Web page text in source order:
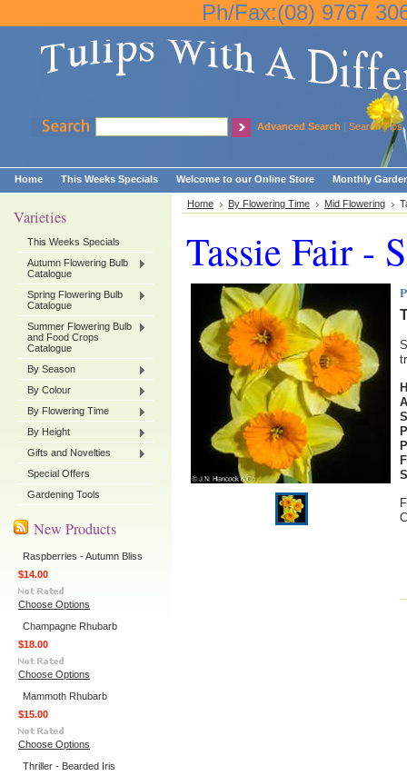
Ph/Fax:(08) 9767
Advanced Search | Search Tips
Home This Weeks Specials Welcome to our Online Store Monthly
Varieties
This Weeks Specials
Autumn Flowering Bulb
Catalogue
Spring Flowering Bulb
Catalogue
Summer Flowering Bulb
and Food Crops
Catalogue
By Season
By Colour
By Flowering Time
By Height
Gifts and Novelties
Special Offers
Gardening Tools
New Products
Raspberries - Autumn Bliss
$14.00
Choose Options
Champagne Rhubarb
$18.00
Choose Options
Mammoth Rhubarb
$15.00
Choose Options
Thriller - Bearded Iris
Home By Flowering Time Mid Flowering
Tassie Fair -